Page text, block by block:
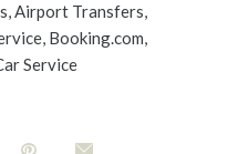
,Airport Transfers,
, Booking.com,
Service